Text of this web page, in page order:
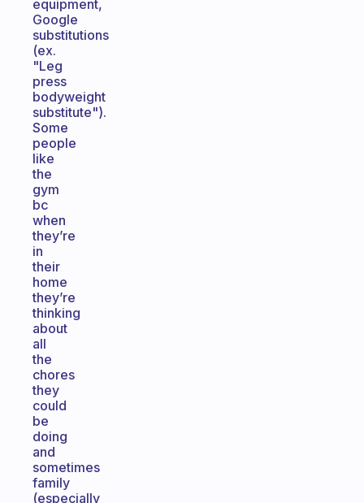
equipment,
Google
substitutions
(ex.
"Leg
press
bodyweight
substitute").
Some
people
like
the
gym
bc
when
they’re
in
their
home
they’re
thinking
about
all
the
chores
they
could
be
doing
and
sometimes
family
(especially